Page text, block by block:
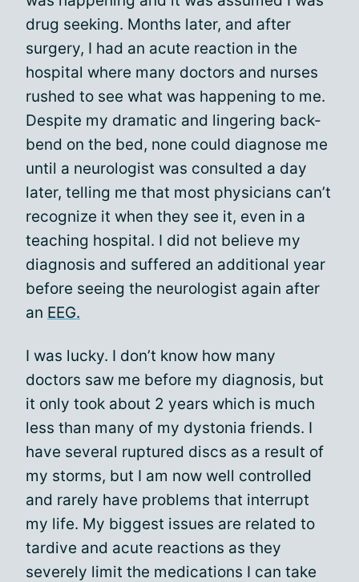
drug seeking. Months later, and after
surgery, I had an acute reaction in the
hospital where many doctors and nurses
rushed to see what was happening to me.
Despite my dramatic and lingering back-
bend on the bed, none could diagnose me
until a neurologist was consulted a day
later, telling me that most physicians can’t
recognize it when they see it, even in a
teaching hospital. I did not believe my
diagnosis and suffered an additional year
before seeing the neurologist again after
an EEG.
I was lucky. I don’t know how many
doctors saw me before my diagnosis, but
it only took about 2 years which is much
less than many of my dystonia friends. I
have several ruptured discs as a result of
my storms, but I am now well controlled
and rarely have problems that interrupt
my life. My biggest issues are related to
tardive and acute reactions as they
severely limit the medications I can take